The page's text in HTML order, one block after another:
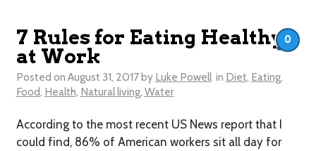
7 Rules for Eating Healthy
at Work
Posted on August 31, 2017 by Luke Powell in Diet, Eating,
Food, Health, Natural living, Water
According to the most recent US News report that I
could find, 86% of American workers sit all day for
0